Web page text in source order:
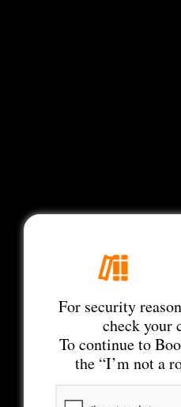
For security
check your
To continue to
the “I’m not a